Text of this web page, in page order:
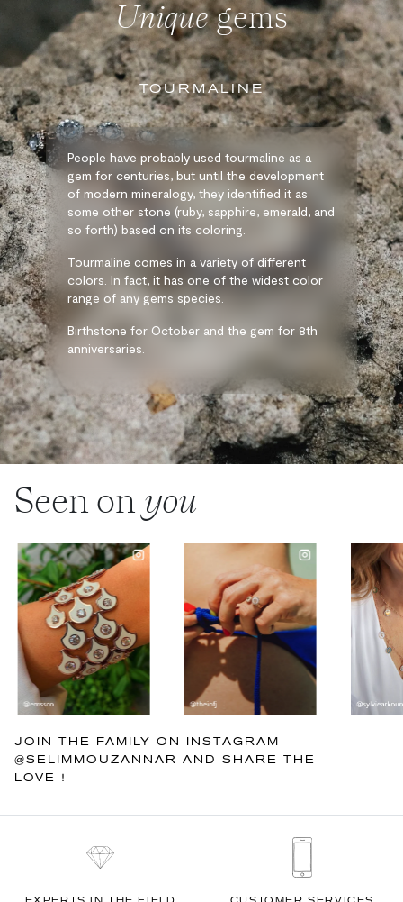
Uniquegems
TOURMALINE
People have probably used tourmaline as a
gem for centuries, but until the development
of modern mineralogy, they identified it as
some other stone (ruby, sapphire, emerald, and
so forth) based on its coloring.
Tourmaline comes in a variety of different
colors. In fact, it has one of the widest color
range of any gems species.
Birthstone for October and the gem for 8th
anniversaries.
Seen on you
JOIN THE FAMILY ON INSTAGRAM
@SELIMMOUZANNAR AND SHARE THE
LOVE !